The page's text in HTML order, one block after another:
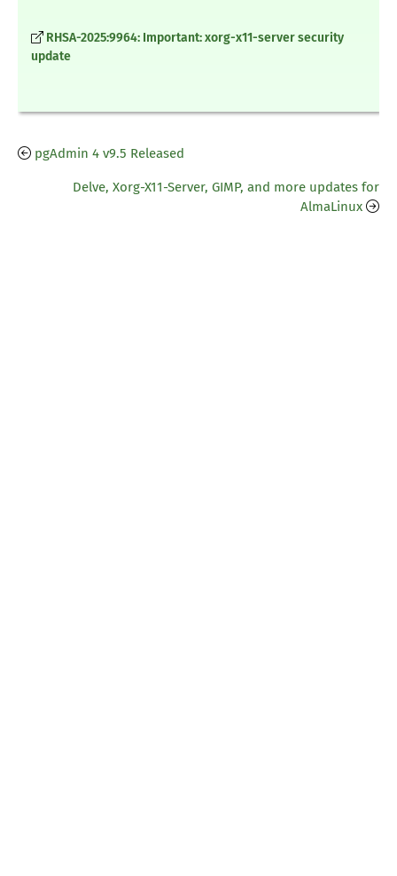
RHSA-2025:9964: Important: xorg-x11-server security
update
pgAdmin 4 v9.5 Released
Delve, Xorg-X11-Server, GIMP, and more updates for
AlmaLinux